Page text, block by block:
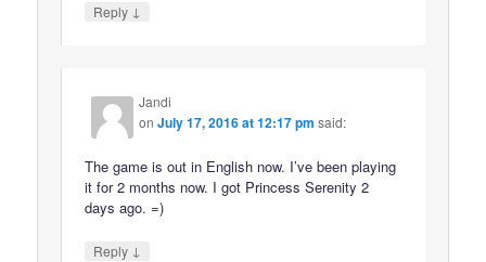
Reply ↓
Jandi
onJuly 17, 2016 at 12:17 pm said:
The game is out in English now. I’ve been playing
it for 2 months now. I got Princess Serenity 2
days ago. =)
Reply ↓